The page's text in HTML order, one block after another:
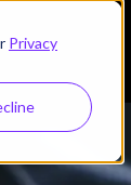
Privacy